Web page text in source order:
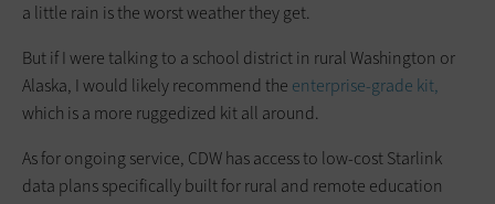
a little rain is the worst weather they get.
But if I were talking to a school district in rural Washington or
Alaska, I would likely recommend the enterprise-grade kit,
which is a more ruggedized kit all around.
As for ongoing service, CDW has access to low-cost Starlink
data plans specifically built for rural and remote education